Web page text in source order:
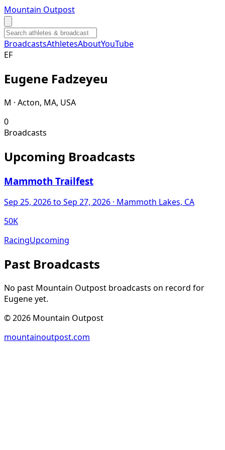
Mountain Outpost
BroadcastsAthletesAboutYouTube
EF
Eugene Fadzeyeu
M · Acton, MA, USA
0
Broadcasts
Upcoming Broadcasts
Mammoth Trailfest
Sep 25, 2026to Sep 27, 2026 · Mammoth Lakes, CA
50K
RacingUpcoming
Past Broadcasts
No past Mountain Outpost broadcasts on record for
Eugeneyet.
©2026 Mountain Outpost
mountainoutpost.com